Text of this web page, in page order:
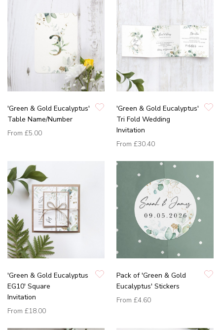
'Green & Gold Eucalyptus'
Table Name/Number
From £5.00
'Green & Gold Eucalyptus'
Tri Fold Wedding
Invitation
From £30.40
'Green & Gold Eucalyptus
EG10' Square
Invitation
From £18.00
Pack of 'Green & Gold
Eucalyptus' Stickers
From £4.60